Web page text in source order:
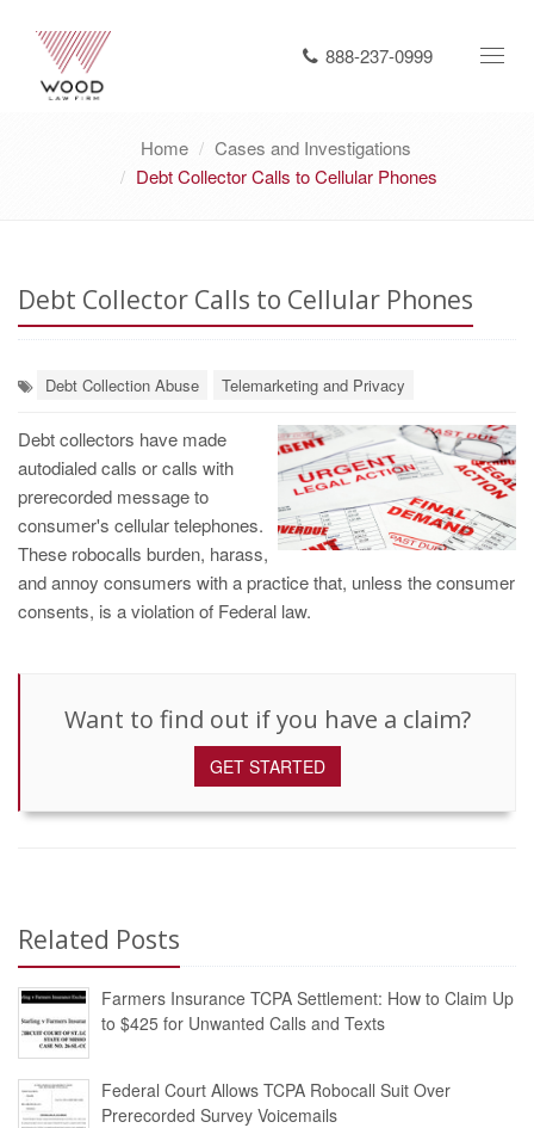
888-237-0999
Home
Cases and Investigations
Debt Collector Calls to Cellular Phones
Debt Collector Calls to Cellular Phones
Debt Collection Abuse Telemarketing and Privacy
Debt collectors have made
autodialed calls or calls with
prerecorded message to
consumer's cellular telephones.
These robocalls burden, harass,
and annoy consumers with a practice that, unless the consumer
consents, is a violation of Federal law.
Want to find out if you have a claim?
GET STARTED
Related Posts
Farmers Insurance TCPA Settlement: How to Claim Up
to $425 for Unwanted Calls and Texts
Federal Court Allows TCPA Robocall Suit Over
Prerecorded Survey Voicemails